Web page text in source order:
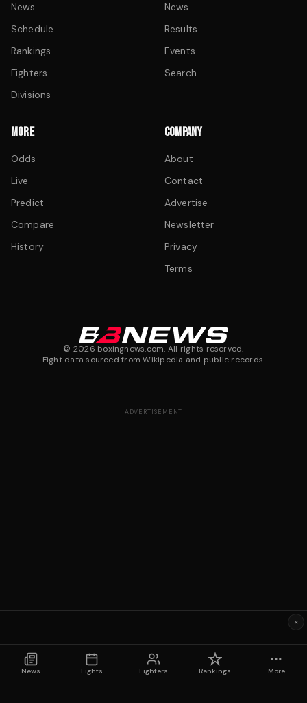
News
Schedule
Rankings
Fighters
Divisions
News
Results
Events
Search
MORE
Odds
Live
Predict
Compare
History
COMPANY
About
Contact
Advertise
Newsletter
Privacy
Terms
© 2026 boxingnews.com. All rights reserved.
Fight data sourced from Wikipedia and public records.
News Fights Fighters Rankings More
ADVERTISEMENT
×